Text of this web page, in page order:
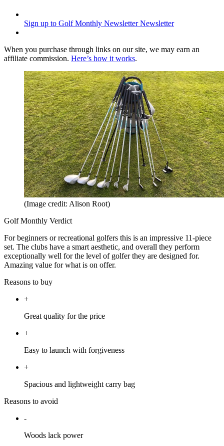
Sign up to Golf Monthly Newsletter Newsletter
When you purchase through links on our site, we may earn an
affiliate commission. Here’s how it works.
(Image credit: Alison Root)
Golf Monthly Verdict
For beginners or recreational golfers this is an impressive 11-piece
set. The clubs have a smart aesthetic, and overall they perform
exceptionally well for the level of golfer they are designed for.
Amazing value for what is on offer.
Reasons to buy
+
Great quality for the price
+
Easy to launch with forgiveness
+
Spacious and lightweight carry bag
Reasons to avoid
-
Woods lack power